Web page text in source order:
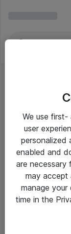
Om Atea
We use
user
personalized
enabled and
are necessary
may accept
manage
time in the